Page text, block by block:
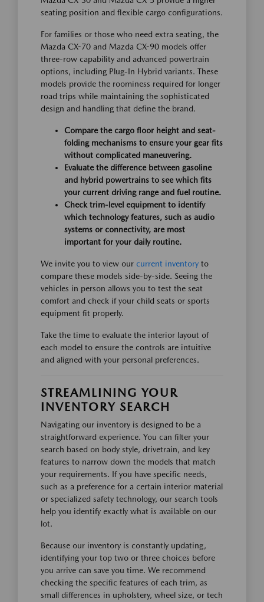
seating position and flexible cargo configurations.
For families or those who need extra seating, the
Mazda CX-70 and Mazda CX-90 models offer
three-row capability and advanced powertrain
options, including Plug-In Hybrid variants. These
models provide the roominess required for longer
road trips while maintaining the sophisticated
design and handling that define the brand.
Compare the cargo floor height and seat-
folding mechanisms to ensure your gear fits
without complicated maneuvering.
Evaluate the difference between gasoline
and hybrid powertrains to see which fits
your current driving range and fuel routine.
Check trim-level equipment to identify
which technology features, such as audio
systems or connectivity, are most
important for your daily routine.
We invite you to view our current inventory to
compare these models side-by-side. Seeing the
vehicles in person allows you to test the seat
comfort and check if your child seats or sports
equipment fit properly.
Take the time to evaluate the interior layout of
each model to ensure the controls are intuitive
and aligned with your personal preferences.
STREAMLINING YOUR
INVENTORY SEARCH
Navigating our inventory is designed to be a
straightforward experience. You can filter your
search based on body style, drivetrain, and key
features to narrow down the models that match
your requirements. If you have specific needs,
such as a preference for a certain interior material
or specialized safety technology, our search tools
help you identify exactly what is available on our
lot.
Because our inventory is constantly updating,
identifying your top two or three choices before
you arrive can save you time. We recommend
checking the specific features of each trim, as
small differences in upholstery, wheel size, or tech